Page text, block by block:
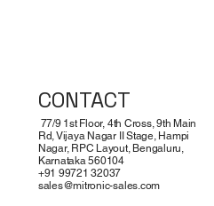
CONTACT
77/9 1st Floor, 4th Cross, 9th Main
Rd, Vijaya Nagar II Stage, Hampi
Nagar, RPC Layout, Bengaluru,
Karnataka 560104
+91 99721 32037
sales@mitronic-sales.com